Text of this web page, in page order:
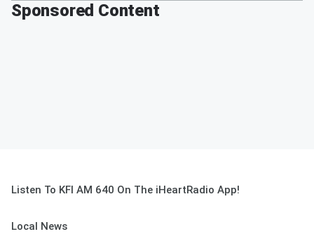
Sponsored Content
Listen To KFI AM 640 On The iHeartRadio App!
Local News